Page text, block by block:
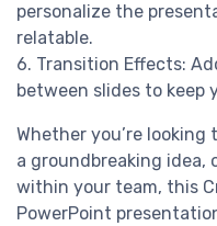
personalize the
relatable.
6. Transition Effects:
between slides to keep
Whether you’re
a groundbreaking idea,
within your team, this
PowerPoint